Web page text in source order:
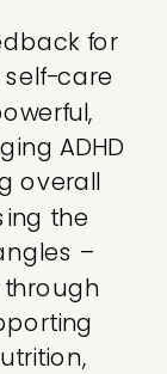
for
self-care
ADHD
overall
the
–